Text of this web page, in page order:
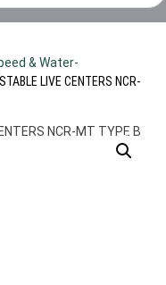
& Water-
LIVE CENTERS NCR-